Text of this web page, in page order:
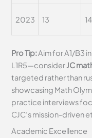
2023 13 14
Pro Tip:Aim for A1/B3
L1R5—considerJC
targeted rather than
showcasing Math
practice interviews
CJC’s mission-driven
Academic Excellence